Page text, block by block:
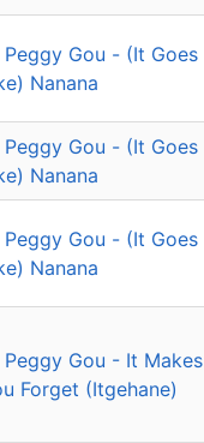
Peggy Gou - (It Goes
Nanana
Peggy Gou - (It Goes
Nanana
Peggy Gou - (It Goes
Nanana
Peggy Gou - It Makes
Forget (Itgehane)